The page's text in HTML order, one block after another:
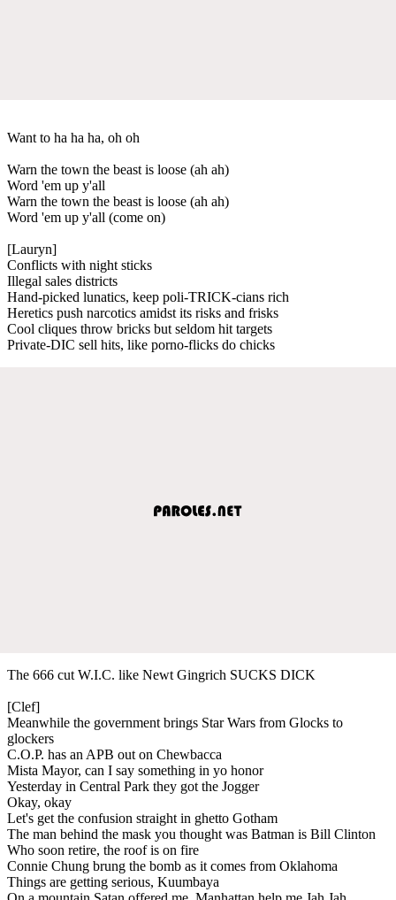
Want to ha ha ha, oh oh
Warn the town the beast is loose (ah ah)
Word 'em up y'all
Warn the town the beast is loose (ah ah)
Word 'em up y'all (come on)
[Lauryn]
Conflicts with night sticks
Illegal sales districts
Hand-picked lunatics, keep poli-TRICK-cians rich
Heretics push narcotics amidst its risks and frisks
Cool cliques throw bricks but seldom hit targets
Private-DIC sell hits, like porno-flicks do chicks
The 666 cut W.I.C. like Newt Gingrich SUCKS DICK
[Clef]
Meanwhile the government brings Star Wars from Glocks to
glockers
C.O.P. has an APB out on Chewbacca
Mista Mayor, can I say something in yo honor
Yesterday in Central Park they got the Jogger
Okay, okay
Let's get the confusion straight in ghetto Gotham
The man behind the mask you thought was Batman is Bill Clinton
Who soon retire, the roof is on fire
Connie Chung brung the bomb as it comes from Oklahoma
Things are getting serious, Kuumbaya